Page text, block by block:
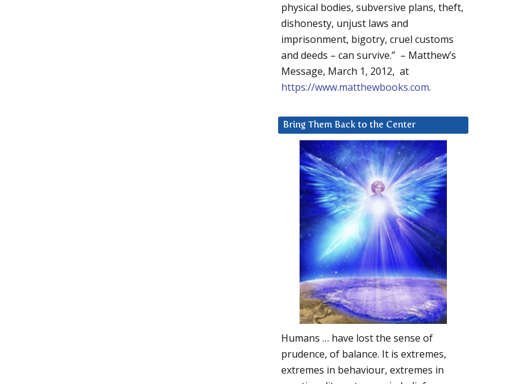
physical bodies, subversive plans, theft,
dishonesty, unjust laws and
imprisonment, bigotry, cruel customs
and deeds – can survive.” – Matthew’s
Message, March 1, 2012, at
https://www.matthewbooks.com.
Bring Them Back to the Center
Humans … have lost the sense of
prudence, of balance. It is extremes,
extremes in behaviour, extremes in